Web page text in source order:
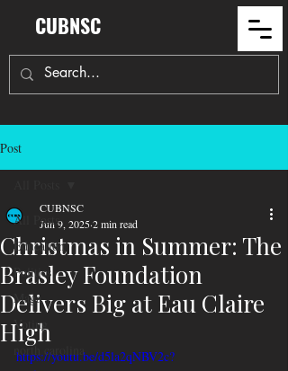
CUBNSC
Post
All Posts
Education
Politics
Maga
Voting
north carolina
Christmas in Summer: The
Brasley Foundation
Delivers Big at Eau Claire
High
CUBNSC
Jun 9, 20252 min read
https://youtu.be/d5la2qNBV2c?